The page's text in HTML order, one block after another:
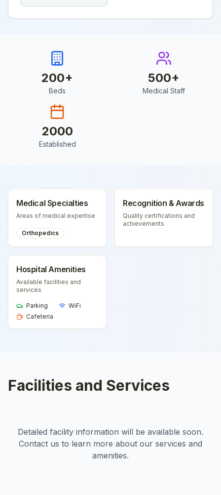
200+
Beds
500+
Medical Staff
2000
Established
Medical Specialties
Areas of medical expertise
Orthopedics
Recognition & Awards
Quality certifications and
achievements
Hospital Amenities
Available facilities and
services
Parking
WiFi
Cafeteria
Facilities and Services
Detailed facility information will be available soon.
Contact us to learn more about our services and
amenities.